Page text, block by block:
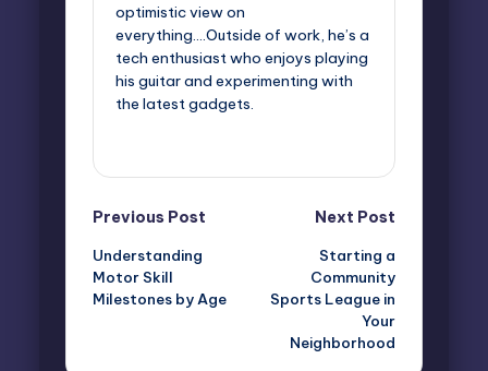
optimistic view on
everything....Outside of work, he’s a
tech enthusiast who enjoys playing
his guitar and experimenting with
the latest gadgets.
Post
navigation
Previous Post
Understanding
Motor Skill
Milestones by Age
Next Post
Starting a
Community
Sports League in
Your
Neighborhood